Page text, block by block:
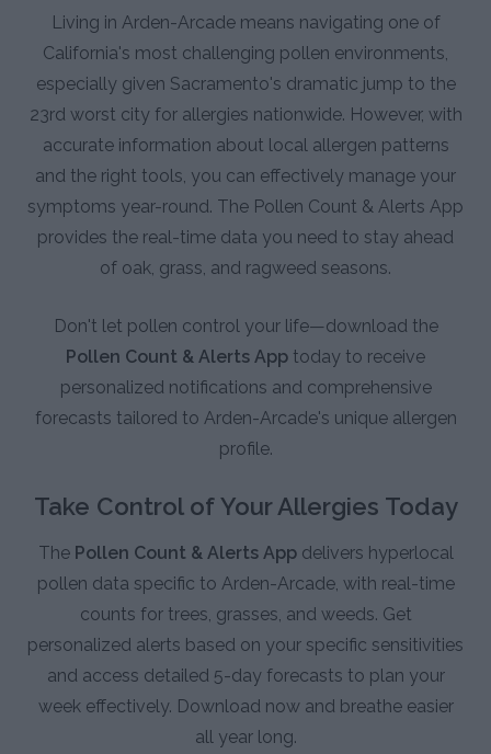
Living in Arden-Arcade means navigating one of
California's most challenging pollen environments,
especially given Sacramento's dramatic jump to the
23rd worst city for allergies nationwide. However, with
accurate information about local allergen patterns
and the right tools, you can effectively manage your
symptoms year-round. The Pollen Count & Alerts App
provides the real-time data you need to stay ahead
of oak, grass, and ragweed seasons.
Don't let pollen control your life—download the
Pollen Count & Alerts App today to receive
personalized notifications and comprehensive
forecasts tailored to Arden-Arcade's unique allergen
profile.
Take Control of Your Allergies Today
The Pollen Count & Alerts Appdelivers hyperlocal
pollen data specific to Arden-Arcade, with real-time
counts for trees, grasses, and weeds. Get
personalized alerts based on your specific sensitivities
and access detailed 5-day forecasts to plan your
week effectively. Download now and breathe easier
all year long.